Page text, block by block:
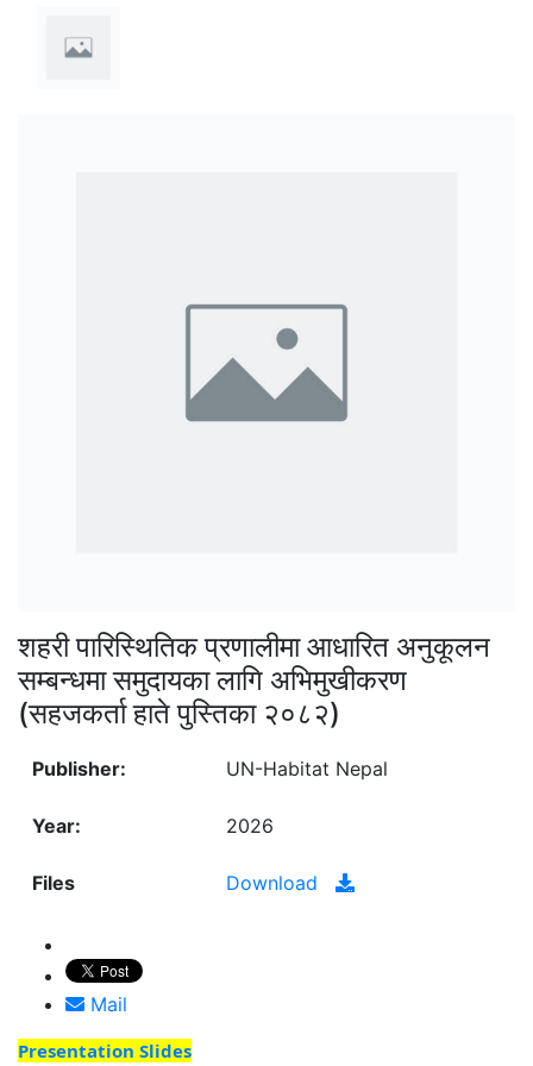
शहरी पारिस्थितिक प्रणालीमा आधारित अनुकूलन
सम्बन्धमा समुदायका लागि अभिमुखीकरण
(सहजकर्ता हाते पुस्तिका २०८२)
Publisher: UN-Habitat Nepal
Year: 2026
Files Download
Mail
Presentation Slides